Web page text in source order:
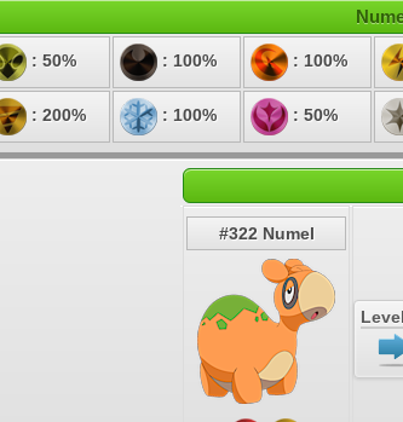
: 50% : 100% : 100%
: 200% : 100% : 50%
#322 Numel